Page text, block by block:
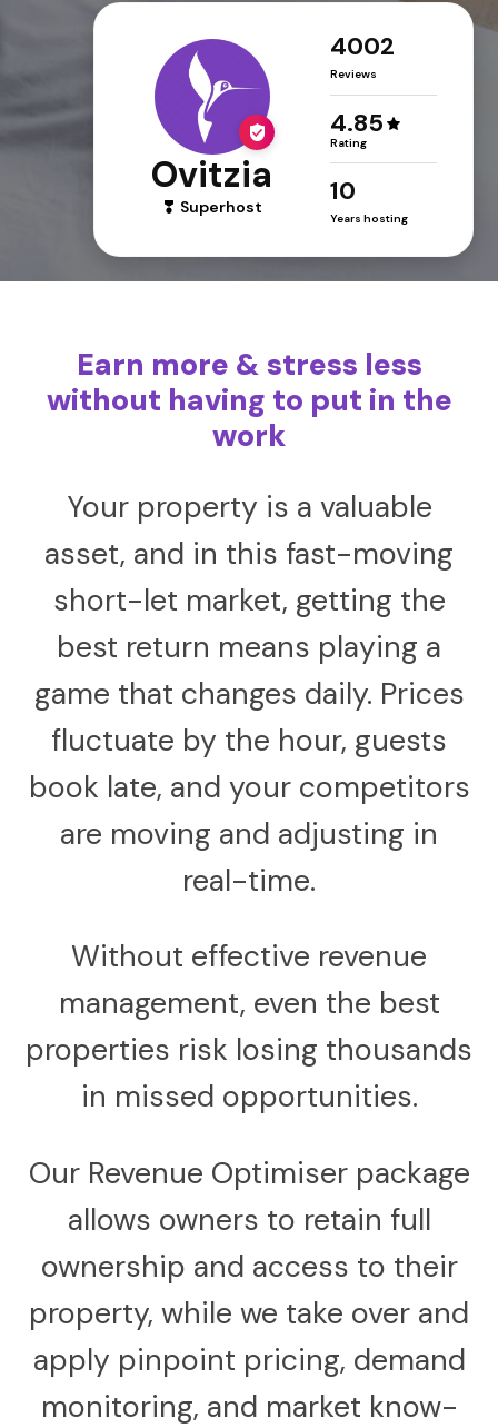
Ovitzia
Superhost
4002
Reviews
4.85
Rating
10
Years hosting
Earn more & stress less
without having to put in the
work
Your property is a valuable
asset, and in this fast-moving
short-let market, getting the
best return means playing a
game that changes daily. Prices
fluctuate by the hour, guests
book late, and your competitors
are moving and adjusting in
real-time.
Without effective revenue
management, even the best
properties risk losing thousands
in missed opportunities.
Our Revenue Optimiser package
allows owners to retain full
ownership and access to their
property, while we take over and
apply pinpoint pricing, demand
monitoring, and market know-